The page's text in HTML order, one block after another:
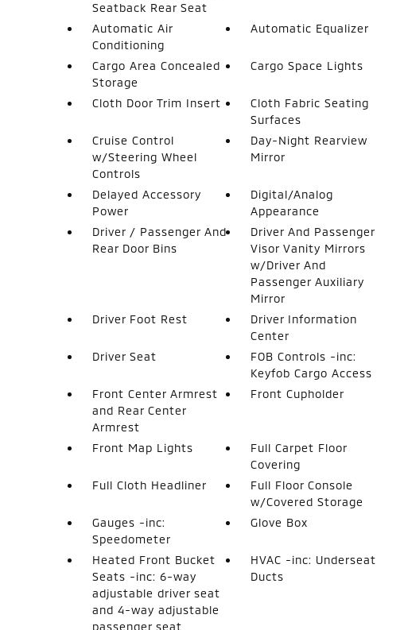
Seatback Rear Seat
Automatic Air
Conditioning
Automatic Equalizer
Cargo Area Concealed
Storage
Cargo Space Lights
Cloth Door Trim Insert
Cloth Fabric Seating
Surfaces
Cruise Control
w/Steering Wheel
Controls
Day-Night Rearview
Mirror
Delayed Accessory
Power
Digital/Analog
Appearance
Driver / Passenger And
Rear Door Bins
Driver And Passenger
Visor Vanity Mirrors
w/Driver And
Passenger Auxiliary
Mirror
Driver Foot Rest
Driver Information
Center
Driver Seat
FOB Controls -inc:
Keyfob Cargo Access
Front Center Armrest
and Rear Center
Armrest
Front Cupholder
Front Map Lights
Full Carpet Floor
Covering
Full Cloth Headliner
Full Floor Console
w/Covered Storage
Gauges -inc:
Speedometer
Glove Box
Heated Front Bucket
Seats -inc: 6-way
adjustable driver seat
and 4-way adjustable
passenger seat
HVAC -inc: Underseat
Ducts